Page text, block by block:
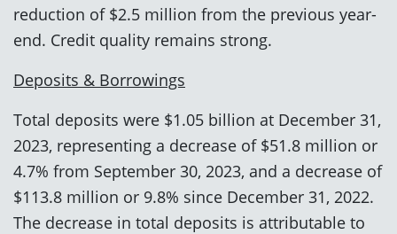
reduction of $2.5 million from the previous year-
end. Credit quality remains strong.
Deposits & Borrowings
Total deposits were $1.05 billion at December 31,
2023, representing a decrease of $51.8 million or
4.7% from September 30, 2023, and a decrease of
$113.8 million or 9.8% since December 31, 2022.
The decrease in total deposits is attributable to